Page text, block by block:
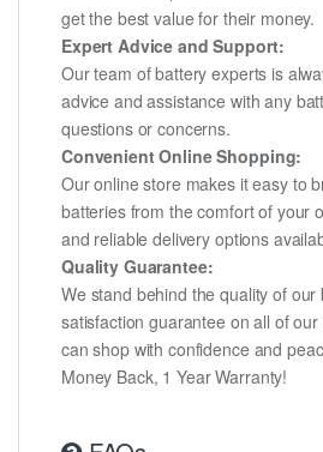
get the best value for their money.
Expert Advice and Support:
Our team of battery experts is
advice and assistance with any
questions or concerns.
Convenient Online Shopping:
Our online store makes it easy to
batteries from the comfort of your
and reliable delivery options
Quality Guarantee:
We stand behind the quality of
satisfaction guarantee on all of
can shop with confidence and
Money Back, 1 Year Warranty!